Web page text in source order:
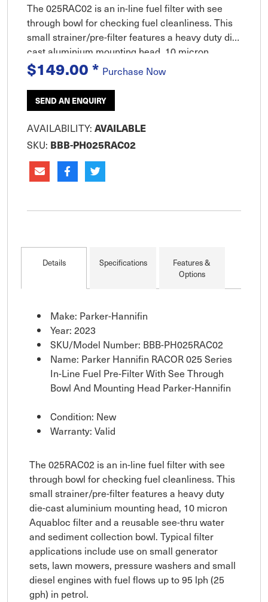
The 025RAC02 is an in-line fuel filter with see
through bowl for checking fuel cleanliness. This
small strainer/pre-filter features a heavy duty die-
cast aluminium mounting head, 10 micron
Aquabloc filter and a reusable see-thru water and
sediment collect
$149.00* Purchase Now
SEND AN ENQUIRY
AVAILABILITY: AVAILABLE
SKU: BBB-PH025RAC02
Details Specifications
Features &
Options
Make: Parker-Hannifin
Year: 2023
SKU/Model Number: BBB-PH025RAC02
Name: Parker Hannifin RACOR 025 Series
In-Line Fuel Pre-Filter With See Through
Bowl And Mounting Head Parker-Hannifin
Condition: New
Warranty: Valid
The 025RAC02 is an in-line fuel filter with see
through bowl for checking fuel cleanliness. This
small strainer/pre-filter features a heavy duty
die-cast aluminium mounting head, 10 micron
Aquabloc filter and a reusable see-thru water
and sediment collection bowl. Typical filter
applications include use on small generator
sets, lawn mowers, pressure washers and small
diesel engines with fuel flows up to 95 lph (25
gph) in petrol.